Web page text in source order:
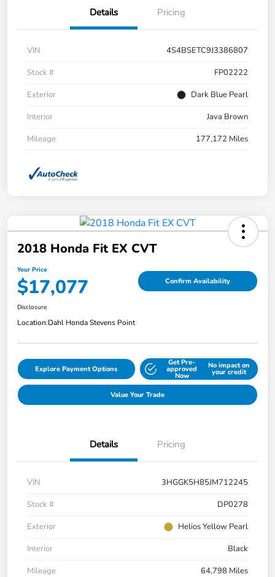
Details Pricing
VIN
4S4BSETC9J3386807
Stock #
FP02222
Exterior
Dark Blue Pearl
Interior
Java Brown
Mileage
177,172 Miles
2018 Honda Fit EX CVT
Your Price
$17,077 Confirm Availability
Disclosure
Location:Dahl Honda Stevens Point
Explore Payment Options
Get Pre-
approved
Now
No impact on
your credit
Value Your Trade
Details Pricing
VIN
3HGGK5H85JM712245
Stock #
DP0278
Exterior
Helios Yellow Pearl
Interior
Black
Mileage
64,798 Miles